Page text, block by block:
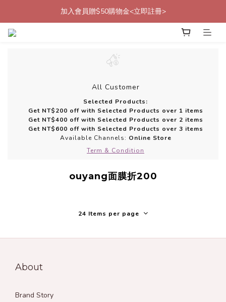
加入會員贈$50購物金<立即註冊>
加入會員贈$50購物金<立即註冊>
加入會員贈$50購物金<立即註冊>
All Customer
Selected Products:
Get NT$200 off with Selected Products over 1 items
Get NT$400 off with Selected Products over 2 items
Get NT$600 off with Selected Products over 3 items
Available Channels: Online Store
Term & Condition
ouyang面膜折200
24 Items per page
About
Brand Story